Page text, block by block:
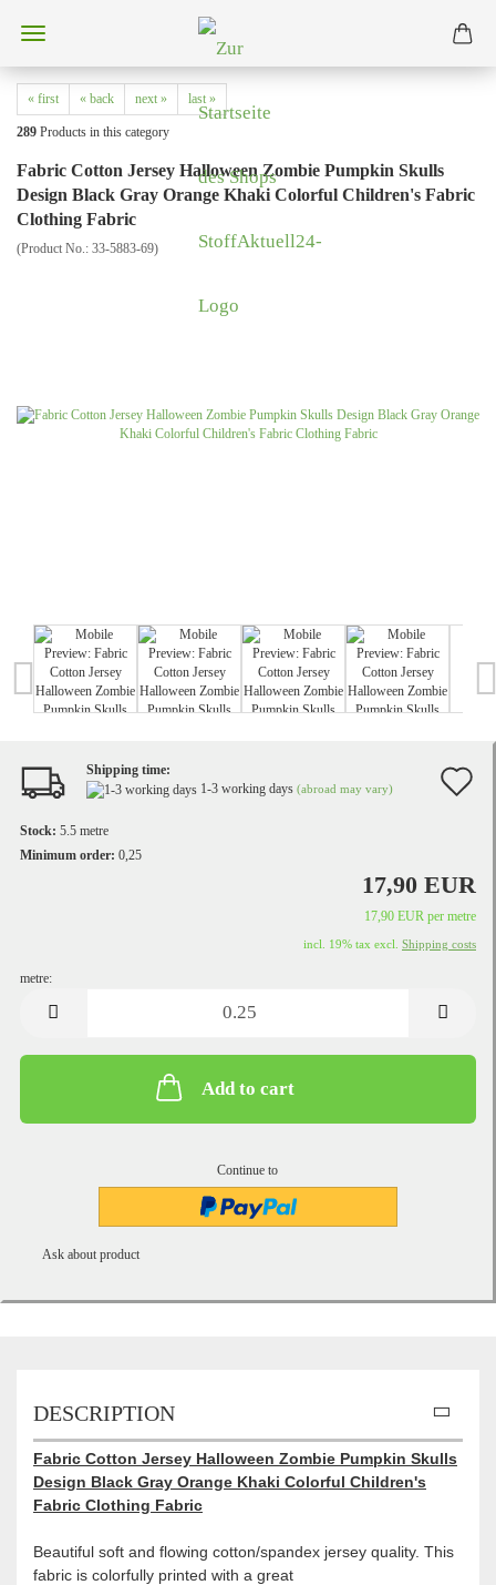
« first « back next » last »
289 Products in this category
Fabric Cotton Jersey Halloween Zombie Pumpkin Skulls
Design Black Gray Orange Khaki Colorful Children's Fabric
Clothing Fabric
(Product No.: 33-5883-69)
Shipping time:
1-3 working days (abroad may vary)
Stock: 5.5 metre
Minimum order: 0,25
17,90 EUR
17,90 EUR per metre
incl. 19% tax excl. Shipping costs
metre:
Add to cart
Continue to
Ask about product
DESCRIPTION
Fabric Cotton Jersey Halloween Zombie Pumpkin Skulls
Design Black Gray Orange Khaki Colorful Children's
Fabric Clothing Fabric
Beautiful soft and flowing cotton/spandex jersey quality. This
fabric is colorfully printed with a great